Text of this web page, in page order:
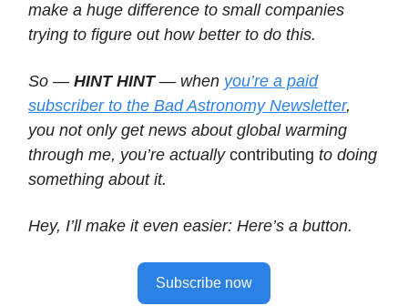
make a huge difference to small companies
trying to figure out how better to do this.
So — HINT HINT— when you’re a paid
subscriber to the Bad Astronomy Newsletter,
you not only get news about global warming
through me, you’re actually contributing to doing
something about it.
Hey, I’ll make it even easier: Here’s a button.
Subscribe now